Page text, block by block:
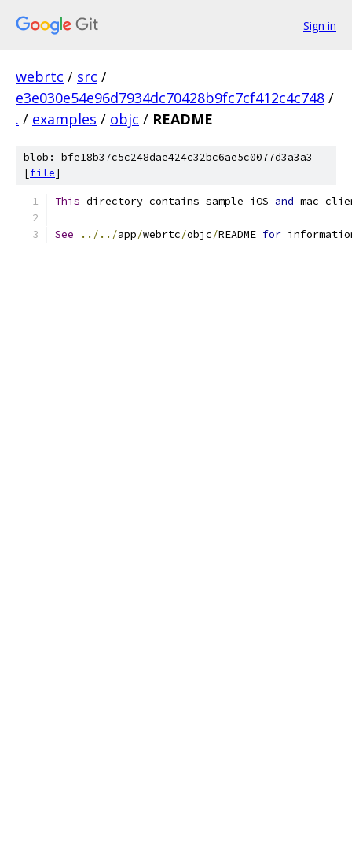
Sign in
webrtc / src /
e3e030e54e96d7934dc70428b9fc7cf412c4c748 /
. / examples / objc / README
blob: bfe18b37c5c248dae424c32bc6ae5c0077d3a3a3
[file]
This directory contains sample iOS and mac
See ../../app/webrtc/objc/README for